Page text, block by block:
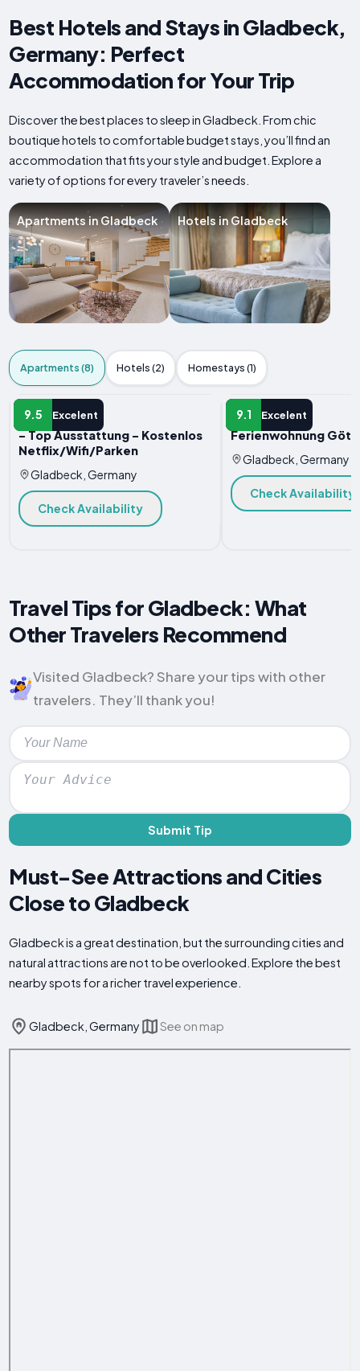
Best Hotels and Stays in Gladbeck,
Germany: Perfect
Accommodation for Your Trip
Discover the best places to sleep in Gladbeck. From chic
boutique hotels to comfortable budget stays, you’ll find an
accommodation that fits your style and budget. Explore a
variety of options for every traveler’s needs.
Apartments in Gladbeck Hotels in Gladbeck
Apartments (8) Hotels (2) Homestays (1)
9.5 Excelent
APARTMENT
- Top Ausstattung - Kostenlos
Netflix/Wifi/Parken
Gladbeck, Germany
Check Availability
9.1 Excelent
APARTMENT
Ferienwohnung
Gladbeck, Germany
Check Availability
Travel Tips for Gladbeck: What
Other Travelers Recommend
Visited Gladbeck? Share your tips with other
travelers. They’ll thank you!
Submit Tip
Must-See Attractions and Cities
Close to Gladbeck
Gladbeck is a great destination, but the surrounding cities and
natural attractions are not to be overlooked. Explore the best
nearby spots for a richer travel experience.
Gladbeck, Germany See on map